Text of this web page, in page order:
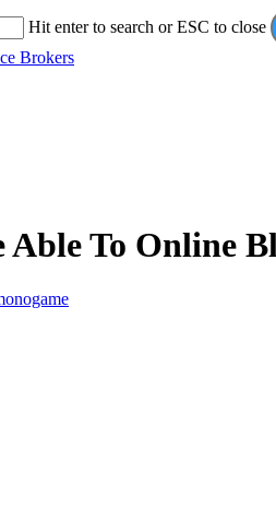
Hit enter to search or ESC to close
Able To Online